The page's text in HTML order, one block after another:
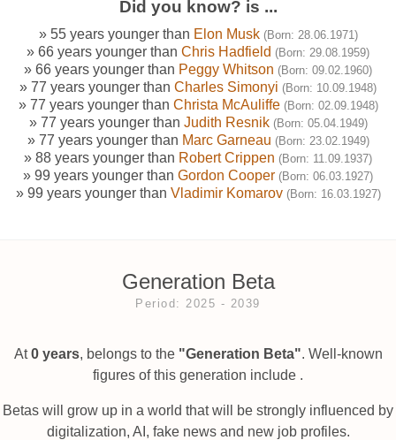
Did you know? is ...
» 55 years younger than Elon Musk (Born: 28.06.1971)
» 66 years younger than Chris Hadfield (Born: 29.08.1959)
» 66 years younger than Peggy Whitson (Born: 09.02.1960)
» 77 years younger than Charles Simonyi (Born: 10.09.1948)
» 77 years younger than Christa McAuliffe (Born: 02.09.1948)
» 77 years younger than Judith Resnik (Born: 05.04.1949)
» 77 years younger than Marc Garneau (Born: 23.02.1949)
» 88 years younger than Robert Crippen (Born: 11.09.1937)
» 99 years younger than Gordon Cooper (Born: 06.03.1927)
» 99 years younger than Vladimir Komarov (Born: 16.03.1927)
Generation Beta
Period: 2025 ‐ 2039
At0 years, belongs to the "Generation Beta". Well-known
figures of this generation include .
Betas will grow up in a world that will be strongly influenced by
digitalization, AI, fake news and new job profiles.